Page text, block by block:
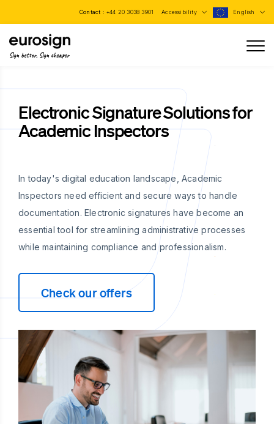
Contact : +44 20 3038 3901 Accessibility English
Sign better, Sign cheaper
Electronic Signature Solutions for
Academic Inspectors
In today's digital education landscape, Academic
Inspectors need efficient and secure ways to handle
documentation. Electronic signatures have become an
essential tool for streamlining administrative processes
while maintaining compliance and professionalism.
Check our offers